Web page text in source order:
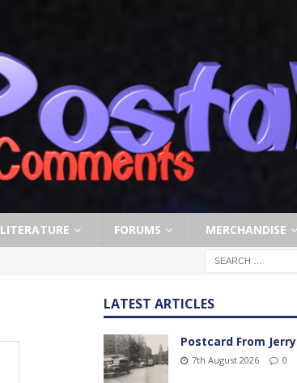
LITERATURE FORUMS MERCHANDISE
LATEST ARTICLES
Postcard From Jerry
7th August 2026 0